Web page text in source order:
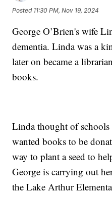
Posted 11:30 PM, Nov 19, 2024
George O’Brien's wife
dementia. Linda was a
later on became a
books.
Linda thought of schools
wanted books to be
way to plant a seed to
George is carrying out
the Lake Arthur